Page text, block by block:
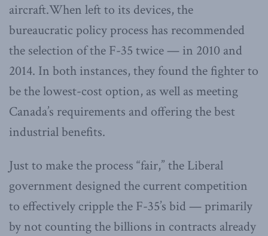
aircraft.When left to its devices, the
bureaucratic policy process has recommended
the selection of the F-35 twice — in 2010 and
2014. In both instances, they found the fighter to
be the lowest-cost option, as well as meeting
Canada’s requirements and offering the best
industrial benefits.
Just to make the process “fair,” the Liberal
government designed the current competition
to effectively cripple the F-35’s bid — primarily
by not counting the billions in contracts already